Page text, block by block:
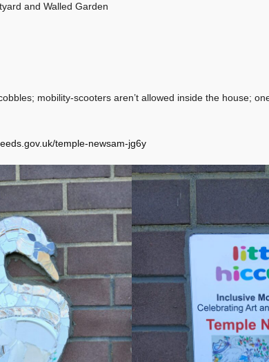
and Walled Garden
mobility-scooters aren’t allowed inside the house;
temple-newsam-jg6y